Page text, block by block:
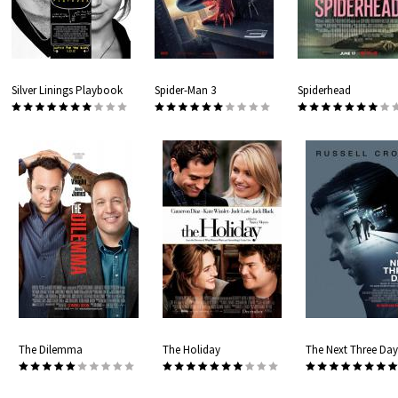
Silver Linings Playbook Spider-Man 3 Spiderhead
The Dilemma The Holiday The Next Three